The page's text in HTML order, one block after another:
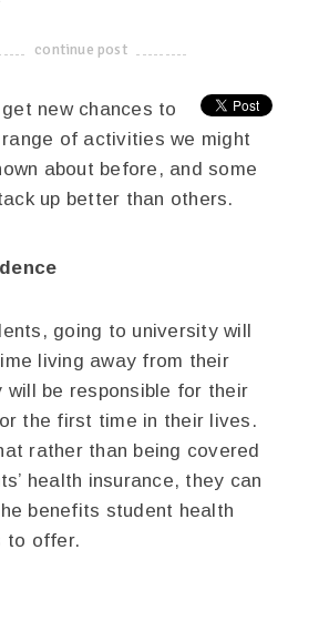
continue post
new chances to
of activities we might
about before, and some
up better than others.
going to university will
living away from their
will be responsible for their
the first time in their lives.
rather than being covered
health insurance, they can
benefits student health
to offer.